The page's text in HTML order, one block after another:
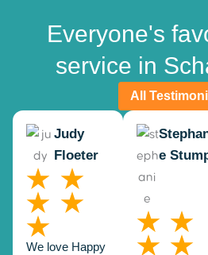
Everyone's
service in
All
Judy
Floeter
We love Happy
e